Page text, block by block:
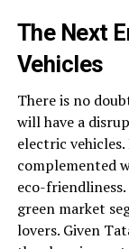
The Next
Vehicles
There is no
will have a
electric
complemented
eco-
green market
lovers. Given